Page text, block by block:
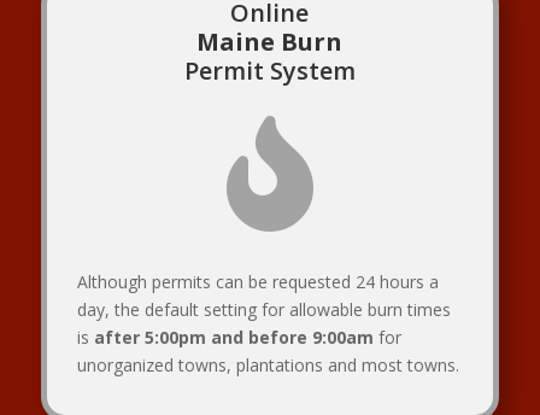
Online
Maine Burn
Permit System

Although permits can be requested 24 hours a
day, the default setting for allowable burn times
is after 5:00pm and before 9:00am for
unorganized towns, plantations and most towns.